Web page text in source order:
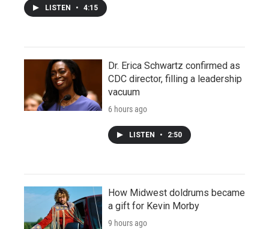
LISTEN • 4:15
Dr. Erica Schwartz confirmed as
CDC director, filling a leadership
vacuum
6 hours ago
LISTEN • 2:50
How Midwest doldrums became
a gift for Kevin Morby
9 hours ago